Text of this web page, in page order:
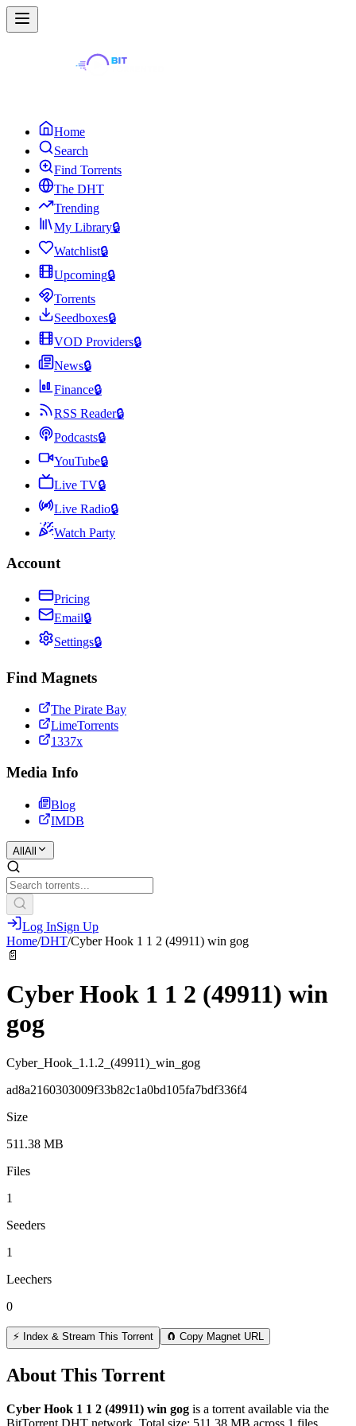
Home
Search
Find Torrents
The DHT
Trending
My Library🔒
Watchlist🔒
Upcoming🔒
Torrents
Seedboxes🔒
VOD Providers🔒
News🔒
Finance🔒
RSS Reader🔒
Podcasts🔒
YouTube🔒
Live TV🔒
Live Radio🔒
Watch Party
Account
Pricing
Email🔒
Settings🔒
Find Magnets
The Pirate Bay
LimeTorrents
1337x
Media Info
Blog
IMDB
All All
Log InSign Up
Home/DHT/Cyber Hook 1 1 2 (49911) win gog
📄
Cyber Hook 1 1 2 (49911) win
gog
Cyber_Hook_1.1.2_(49911)_win_gog
ad8a2160303009f33b82c1a0bd105fa7bdf336f4
Size
511.38 MB
Files
1
Seeders
1
Leechers
0
⚡ Index & Stream This Torrent 🧲 Copy Magnet URL
About This Torrent
Cyber Hook 1 1 2 (49911) win gog is a torrent available via the
BitTorrent DHT network. Total size: 511.38 MB across 1 files.